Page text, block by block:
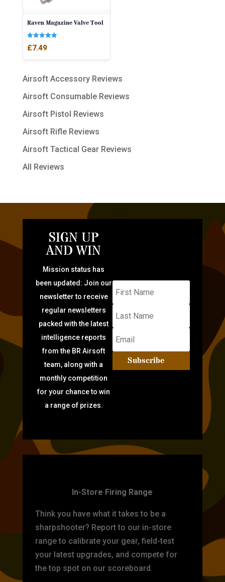
Raven Magazine Valve Tool
5.00
£7.49
Airsoft Accessory Reviews
Airsoft Consumable Reviews
Airsoft Pistol Reviews
Airsoft Rifle Reviews
Airsoft Tactical Gear Reviews
All Reviews
SIGN UP
AND WIN
Mission status has
been updated: Join our
newsletter to receive
regular newsletters
packed with the latest
intelligence reports
from the BR Airsoft
team, along with a
monthly competition
for your chance to win
a range of prizes.
Subscribe
In-Store Firing Range
Think you have what it takes to be a
sharpshooter? Report to our in-store
range to calibrate your gear, field-test
your latest upgrades, and compete for
the top spot on our scoreboard.